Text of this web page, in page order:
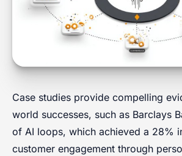
Case studies provide compelling
world successes, such as Barclays
of AI loops, which achieved a 28%
customer engagement through